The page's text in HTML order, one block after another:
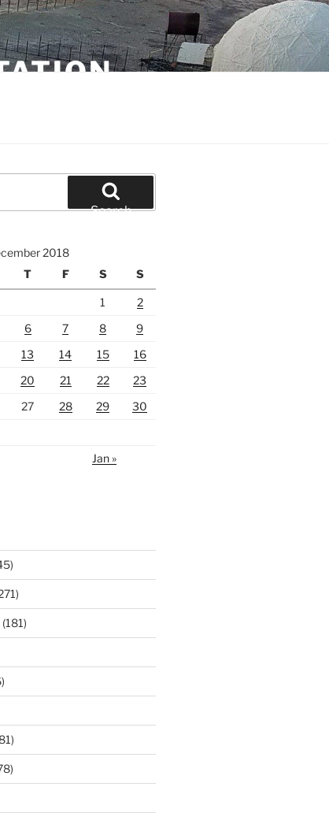
Search
2018
T F S S
1
2
6 7 8
9
13 14 15
16
20 21 22
23
27 28 29
30
Jan »
(181)